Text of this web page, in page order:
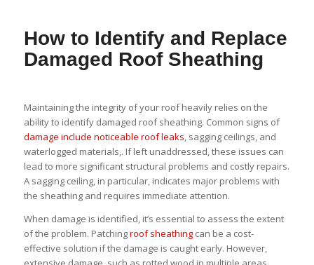
How to Identify and Replace
Damaged Roof Sheathing
Maintaining the integrity of your roof heavily relies on the
ability to identify damaged roof sheathing. Common signs of
damage include noticeable roof leaks, sagging ceilings, and
waterlogged materials,. If left unaddressed, these issues can
lead to more significant structural problems and costly repairs.
A sagging ceiling, in particular, indicates major problems with
the sheathing and requires immediate attention.
When damage is identified, it’s essential to assess the extent
of the problem. Patchingroof sheathingcan be a cost-
effective solution if the damage is caught early. However,